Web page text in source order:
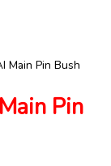
Main Pin Bush
Pin